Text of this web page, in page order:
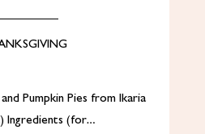
Pumpkin Pies from Ikaria
Ingredients (for…